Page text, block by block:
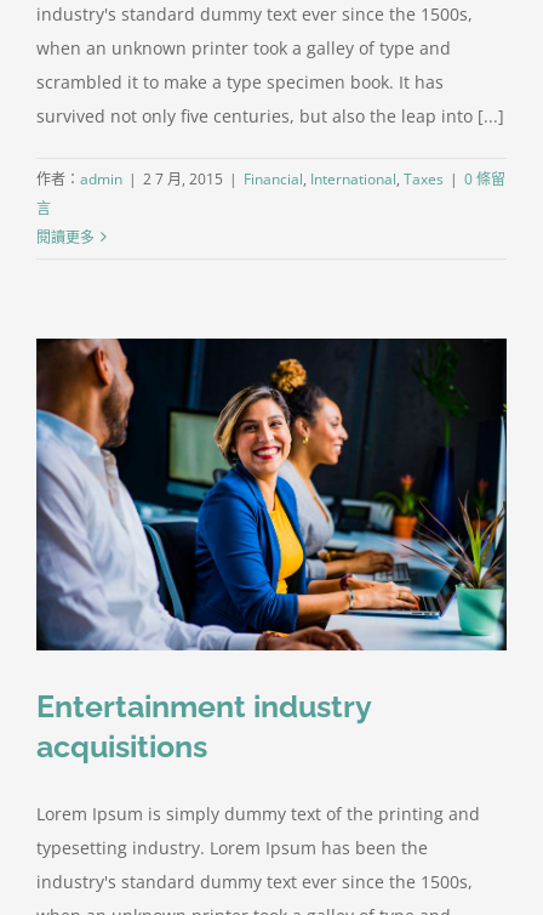
industry's standard dummy text ever since the 1500s,
when an unknown printer took a galley of type and
scrambled it to make a type specimen book. It has
survived not only five centuries, but also the leap into [...]
作者： admin | 2 7 月, 2015 | Financial, International, Taxes | 0 條留
言
閱讀更多
Entertainment industry
acquisitions
Lorem Ipsum is simply dummy text of the printing and
typesetting industry. Lorem Ipsum has been the
industry's standard dummy text ever since the 1500s,